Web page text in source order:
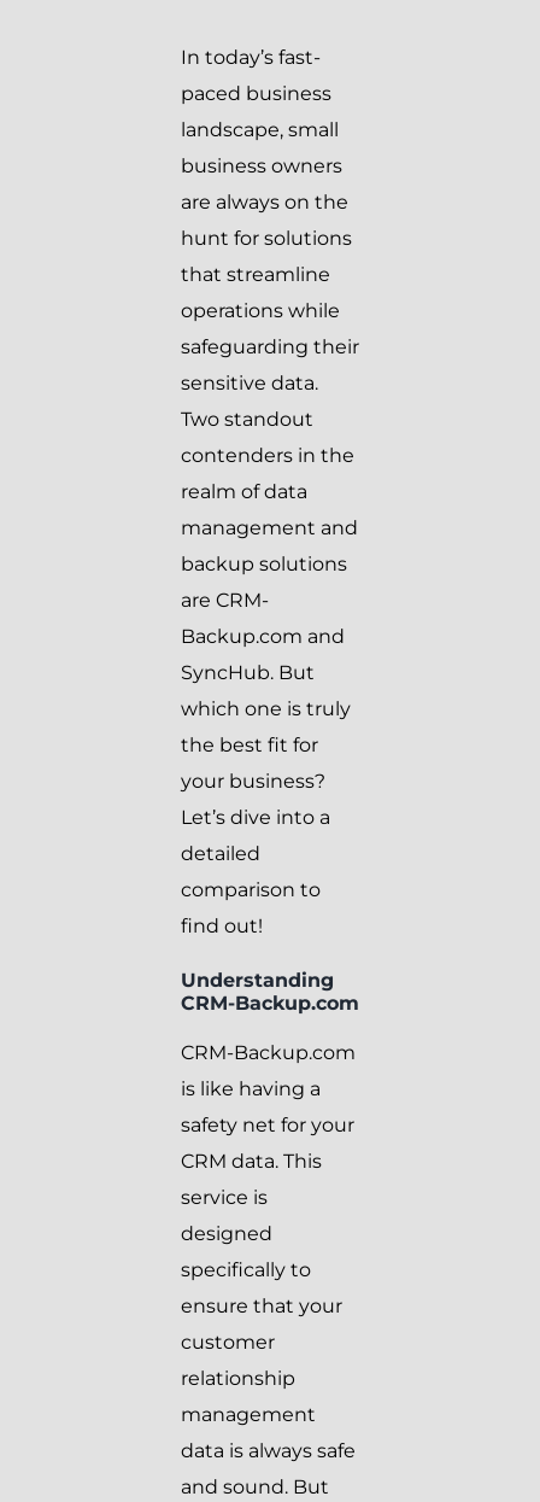
In today’s fast-
paced business
landscape, small
business owners
are always on the
hunt for solutions
that streamline
operations while
safeguarding their
sensitive data.
Two standout
contenders in the
realm of data
management and
backup solutions
are CRM-
Backup.com and
SyncHub. But
which one is truly
the best fit for
your business?
Let’s dive into a
detailed
comparison to
find out!
Understanding
CRM-Backup.com
CRM-Backup.com
is like having a
safety net for your
CRM data. This
service is
designed
specifically to
ensure that your
customer
relationship
management
data is always safe
and sound. But